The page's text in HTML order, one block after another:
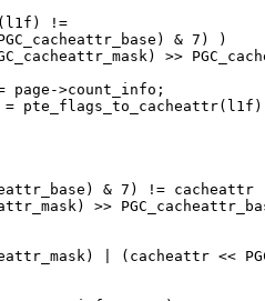
!=
& 7) )
>>
page->count_info;
& 7) != cacheattr
>>
| (cacheattr <<